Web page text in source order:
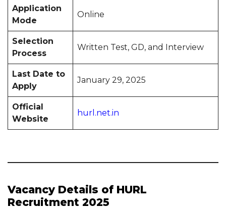
Application
Mode
Online
Selection
Process
Written Test, GD, and Interview
Last Date to
Apply
January 29, 2025
Official
Website
hurl.net.in
Vacancy Details of HURL
Recruitment 2025